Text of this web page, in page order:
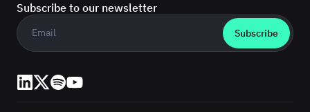
Subscribe to our newsletter
Business email
LinkedIn
X (Twitter)
SpotifyYouTube